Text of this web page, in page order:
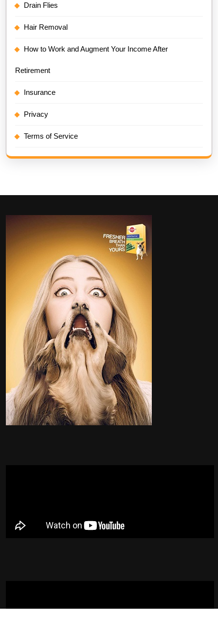
Drain Flies
Hair Removal
How to Work and Augment Your Income After
Retirement
Insurance
Privacy
Terms of Service